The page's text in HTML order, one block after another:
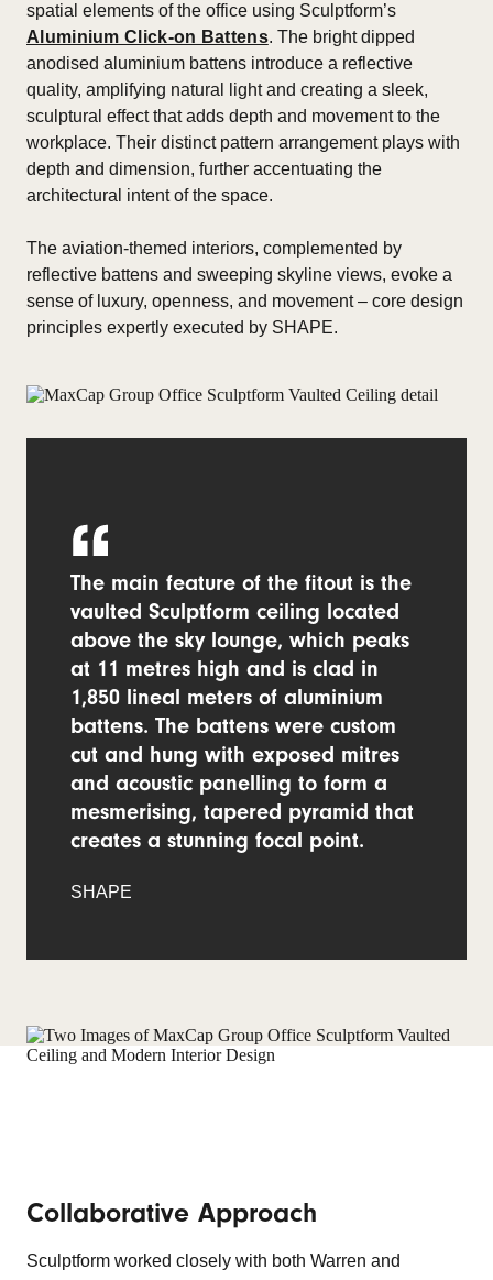
spatial elements of the office using Sculptform’s
Aluminium Click-on Battens. The bright dipped
anodised aluminium battens introduce a reflective
quality, amplifying natural light and creating a sleek,
sculptural effect that adds depth and movement to the
workplace. Their distinct pattern arrangement plays with
depth and dimension, further accentuating the
architectural intent of the space.
The aviation-themed interiors, complemented by
reflective battens and sweeping skyline views, evoke a
sense of luxury, openness, and movement – core design
principles expertly executed by SHAPE.
The main feature of the fitout is the
vaulted Sculptform ceiling located
above the sky lounge, which peaks
at 11 metres high and is clad in
1,850 lineal meters of aluminium
battens. The battens were custom
cut and hung with exposed mitres
and acoustic panelling to form a
mesmerising, tapered pyramid that
creates a stunning focal point.
SHAPE
Collaborative Approach
Sculptform worked closely with both Warren and